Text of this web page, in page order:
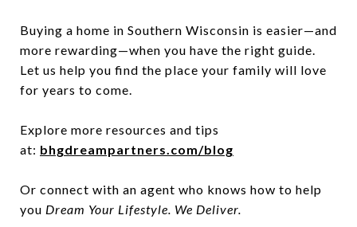
Buying a home in Southern Wisconsin is easier—and
more rewarding—when you have the right guide.
Let us help you find the place your family will love
for years to come.
Explore more resources and tips
at: bhgdreampartners.com/blog
Or connect with an agent who knows how to help
you Dream Your Lifestyle. We Deliver.